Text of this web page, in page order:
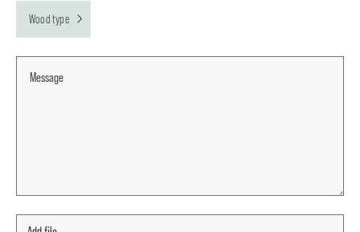
Wood type